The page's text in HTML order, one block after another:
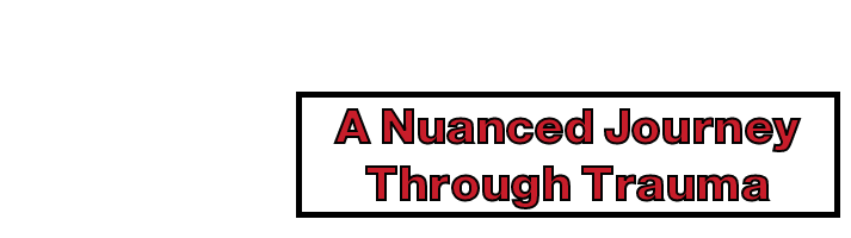
A Nuanced Journey
Through Trauma